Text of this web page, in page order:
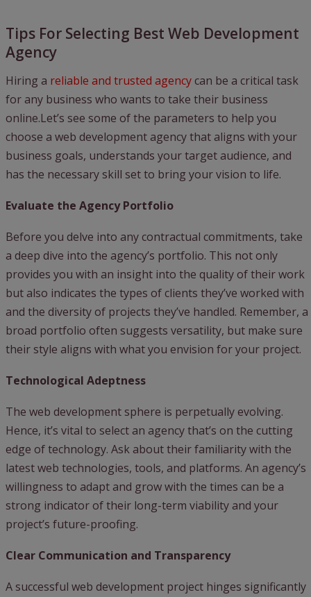
Tips For Selecting Best Web Development
Agency
Hiring a reliable and trusted agencycan be a critical task
for any business who wants to take their business
online.Let’s see some of the parameters to help you
choose a web development agency that aligns with your
business goals, understands your target audience, and
has the necessary skill set to bring your vision to life.
Evaluate the Agency Portfolio
Before you delve into any contractual commitments, take
a deep dive into the agency’s portfolio. This not only
provides you with an insight into the quality of their work
but also indicates the types of clients they’ve worked with
and the diversity of projects they’ve handled. Remember, a
broad portfolio often suggests versatility, but make sure
their style aligns with what you envision for your project.
Technological Adeptness
The web development sphere is perpetually evolving.
Hence, it’s vital to select an agency that’s on the cutting
edge of technology. Ask about their familiarity with the
latest web technologies, tools, and platforms. An agency’s
willingness to adapt and grow with the times can be a
strong indicator of their long-term viability and your
project’s future-proofing.
Clear Communication and Transparency
A successful web development project hinges significantly